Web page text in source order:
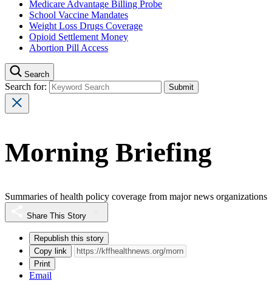
Medicare Advantage Billing Probe
School Vaccine Mandates
Weight Loss Drugs Coverage
Opioid Settlement Money
Abortion Pill Access
Search
Search for:
Morning Briefing
Summaries of health policy coverage from major news organizations
Share This Story
Republish this story
Copy link
Print
Email